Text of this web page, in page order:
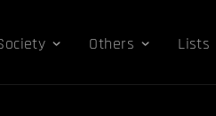
Others Lists